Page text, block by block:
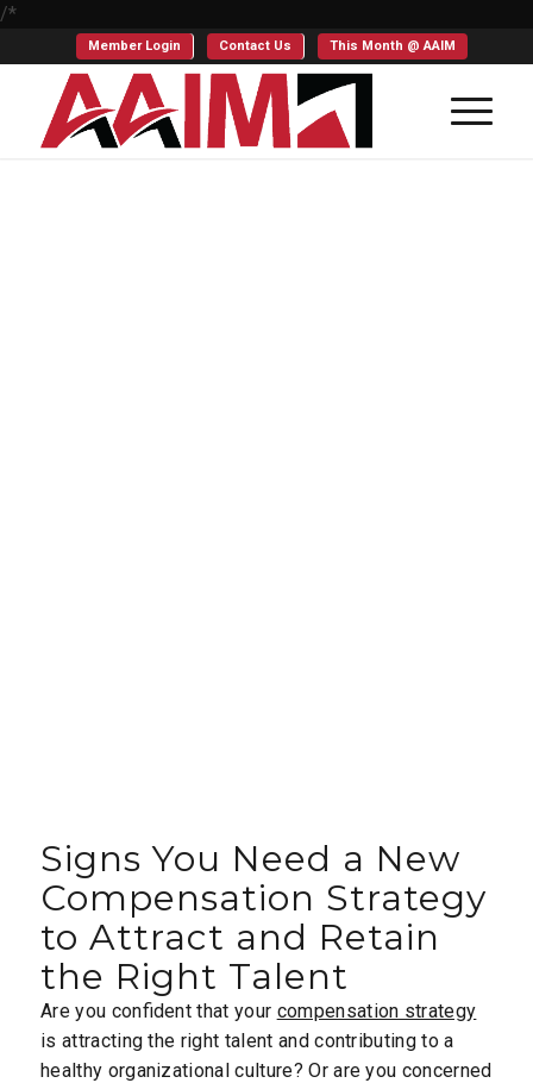
/*
Member Login Contact Us This Month @ AAIM
Signs You Need a New
Compensation Strategy
to Attract and Retain
the Right Talent
Are you confident that your compensation strategy
is attracting the right talent and contributing to a
healthy organizational culture? Or are you concerned